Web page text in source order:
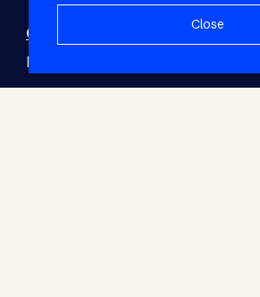
Commercial property to rent in
Retail (1)
Close